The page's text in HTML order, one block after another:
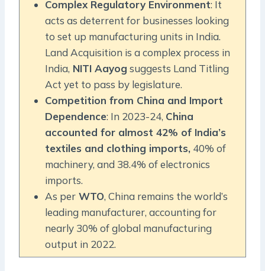
Complex Regulatory Environment: It
acts as deterrent for businesses looking
to set up manufacturing units in India.
Land Acquisition is a complex process in
India, NITI Aayog suggests Land Titling
Act yet to pass by legislature.
Competition from China and Import
Dependence: In 2023-24, China
accounted for almost 42% of India’s
textiles and clothing imports,40% of
machinery, and 38.4% of electronics
imports.
As perWTO, China remains the world’s
leading manufacturer, accounting for
nearly 30% of global manufacturing
output in 2022.